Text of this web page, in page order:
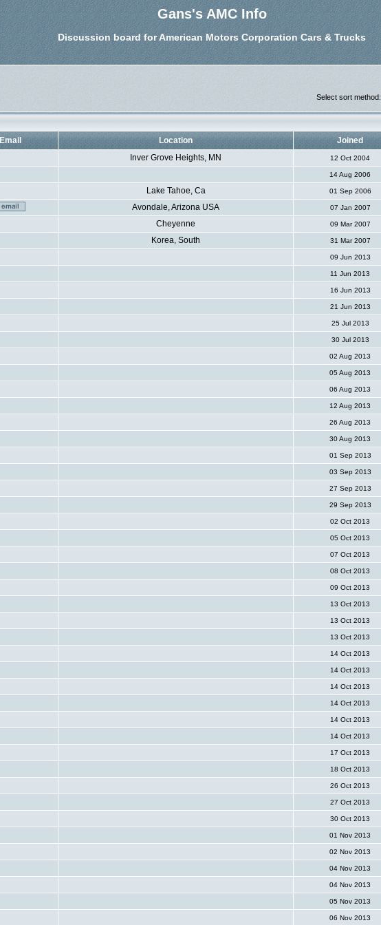
Gans's AMC Info
Discussion board for American Motors Corporation Cars & Trucks
Select sort method:
Email Location Joined
Inver Grove Heights, MN 12 Oct 2004
14 Aug 2006
Lake Tahoe, Ca 01 Sep 2006
Avondale, Arizona USA 07 Jan 2007
Cheyenne 09 Mar 2007
Korea, South 31 Mar 2007
09 Jun 2013
11 Jun 2013
16 Jun 2013
21 Jun 2013
25 Jul 2013
30 Jul 2013
02 Aug 2013
05 Aug 2013
06 Aug 2013
12 Aug 2013
26 Aug 2013
30 Aug 2013
01 Sep 2013
03 Sep 2013
27 Sep 2013
29 Sep 2013
02 Oct 2013
05 Oct 2013
07 Oct 2013
08 Oct 2013
09 Oct 2013
13 Oct 2013
13 Oct 2013
13 Oct 2013
14 Oct 2013
14 Oct 2013
14 Oct 2013
14 Oct 2013
14 Oct 2013
14 Oct 2013
17 Oct 2013
18 Oct 2013
26 Oct 2013
27 Oct 2013
30 Oct 2013
01 Nov 2013
02 Nov 2013
04 Nov 2013
04 Nov 2013
05 Nov 2013
06 Nov 2013